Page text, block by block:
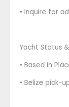
• Inquire for
Yacht Status
• Based in
• Belize pick-